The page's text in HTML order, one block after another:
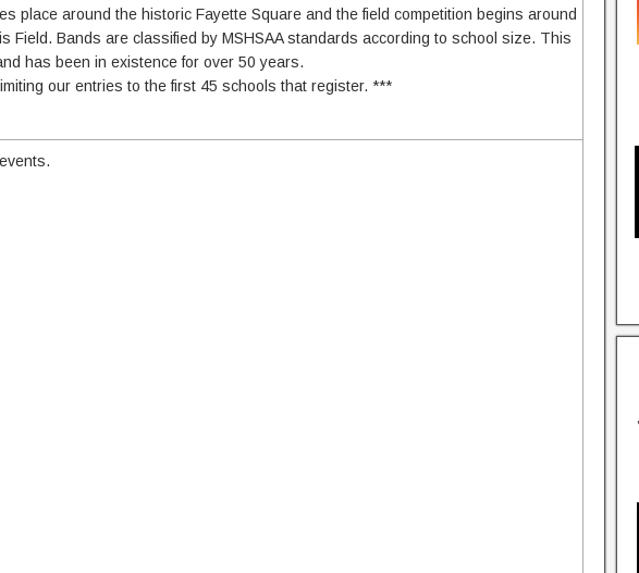
place around the historic Fayette Square and the field competition begins around
Field. Bands are classified by MSHSAA standards according to school size. This
has been in existence for over 50 years.
our entries to the first 45 schools that register. ***